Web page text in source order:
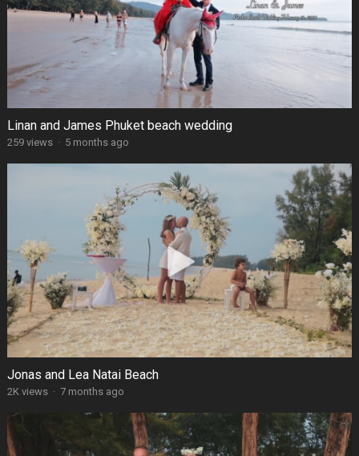
Linan and James Phuket beach wedding
259 views · 5 months ago
Jonas and Lea Natai Beach
2K views · 7 months ago